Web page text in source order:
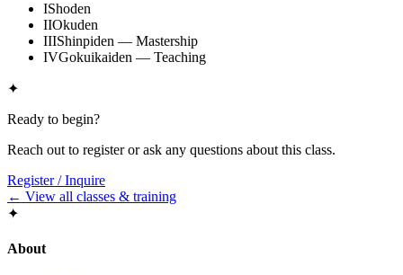
IShoden
IIOkuden
IIIShinpiden — Mastership
IVGokuikaiden — Teaching
✦
Ready to begin?
Reach out to register or ask any questions about this class.
Register / Inquire
← View all classes & training
✦
About